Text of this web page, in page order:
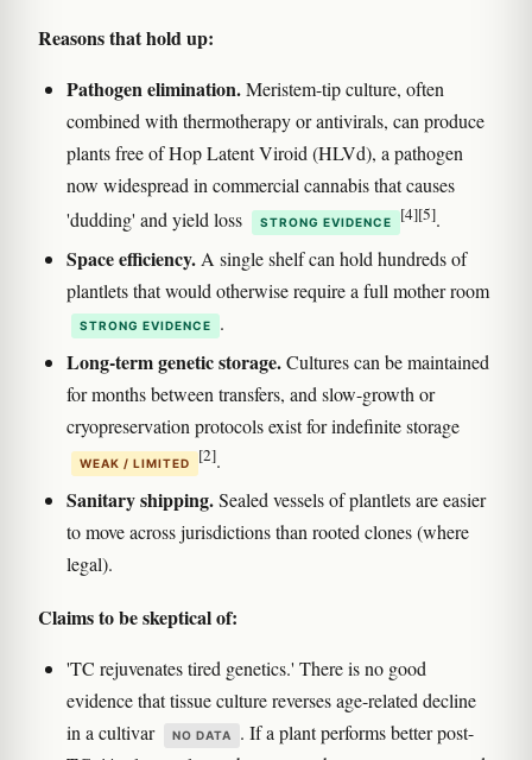
Reasons that hold up:
Pathogen elimination.Meristem-tip culture, often
combined with thermotherapy or antivirals, can produce
plants free of Hop Latent Viroid (HLVd), a pathogen
now widespread in commercial cannabis that causes
'dudding' and yield loss
STRONG EVIDENCE [4][5].
Space efficiency. A single shelf can hold hundreds of
plantlets that would otherwise require a full mother room
STRONG EVIDENCE .
Long-term genetic storage.Cultures can be maintained
for months between transfers, and slow-growth or
cryopreservation protocols exist for indefinite storage
WEAK / LIMITED [2].
Sanitary shipping.Sealed vessels of plantlets are easier
to move across jurisdictions than rooted clones (where
legal).
Claims to be skeptical of:
'TC rejuvenates tired genetics.' There is no good
evidence that tissue culture reverses age-related decline
in a cultivar
NO DATA
. If a plant performs better post-